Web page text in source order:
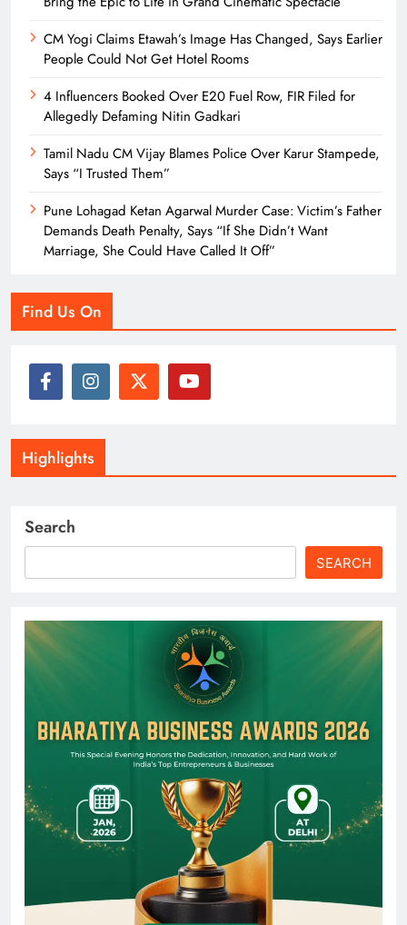
CM Yogi Claims Etawah’s Image Has Changed, Says Earlier
People Could Not Get Hotel Rooms
4 Influencers Booked Over E20 Fuel Row, FIR Filed for
Allegedly Defaming Nitin Gadkari
Tamil Nadu CM Vijay Blames Police Over Karur Stampede,
Says “I Trusted Them”
Pune Lohagad Ketan Agarwal Murder Case: Victim’s Father
Demands Death Penalty, Says “If She Didn’t Want
Marriage, She Could Have Called It Off”
Find Us On
Highlights
Search
SEARCH